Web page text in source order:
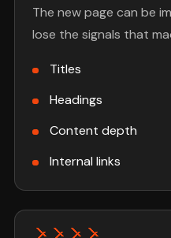
The new page can be
lose the signals that
Titles
Headings
Content depth
Internal links